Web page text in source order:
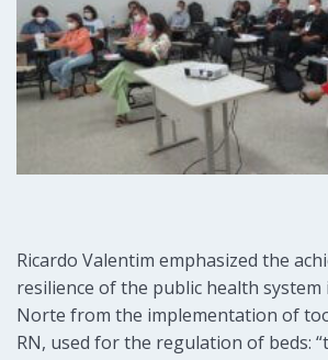
Ricardo Valentim emphasized the
resilience of the public health system
Norte from the implementation of
RN, used for the regulation of beds: